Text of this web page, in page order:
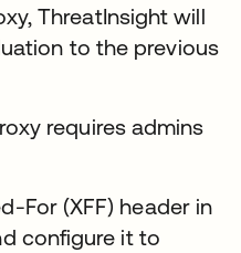
ThreatInsight will
to the previous
requires admins
For (XFF) header in
configure it to